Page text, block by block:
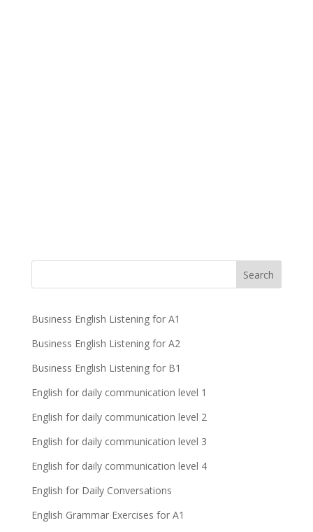
Business English Listening for A1
Business English Listening for A2
Business English Listening for B1
English for daily communication level 1
English for daily communication level 2
English for daily communication level 3
English for daily communication level 4
English for Daily Conversations
English Grammar Exercises for A1